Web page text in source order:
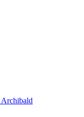
Archibald